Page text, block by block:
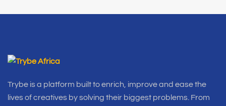
Trybe is a platform built to enrich, improve and ease the
lives of creatives by solving their biggest problems. From